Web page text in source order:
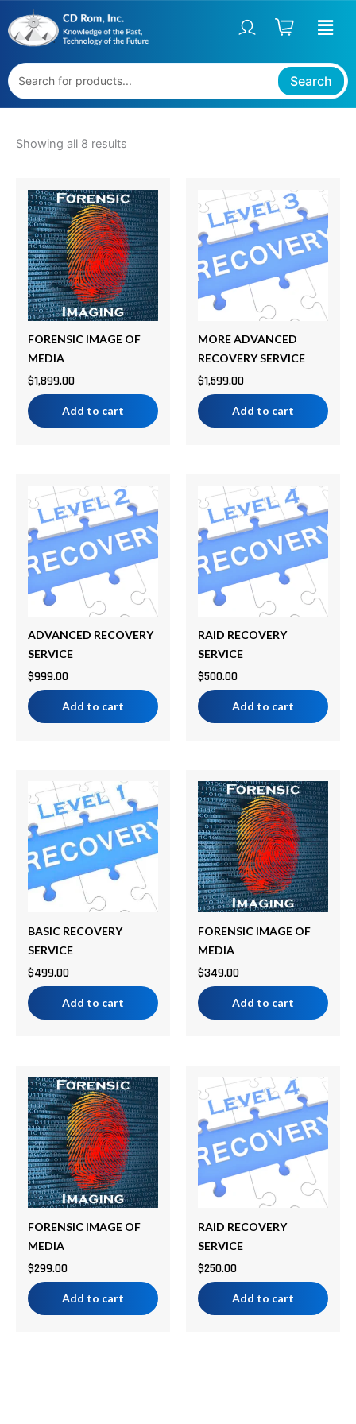
to
content
Search
t
t
u
Showing all 8 results
Sorted
price:
high
low
FORENSIC IMAGE OF
MEDIA
$1,899.00
Add to cart
MORE ADVANCED
RECOVERY SERVICE
$1,599.00
Add to cart
ADVANCED RECOVERY
SERVICE
$999.00
Add to cart
RAID RECOVERY
SERVICE
$500.00
Add to cart
BASIC RECOVERY
SERVICE
$499.00
Add to cart
FORENSIC IMAGE OF
MEDIA
$349.00
Add to cart
FORENSIC IMAGE OF
MEDIA
$299.00
Add to cart
RAID RECOVERY
SERVICE
$250.00
Add to cart